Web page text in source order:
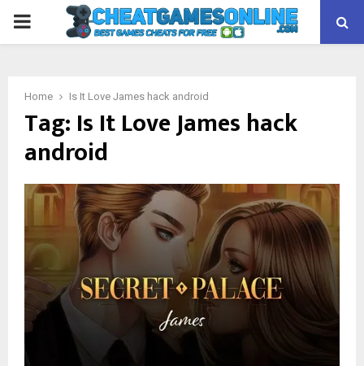
PRIMARY
Home Is It Love James hack android
Tag: Is It Love James hack
android